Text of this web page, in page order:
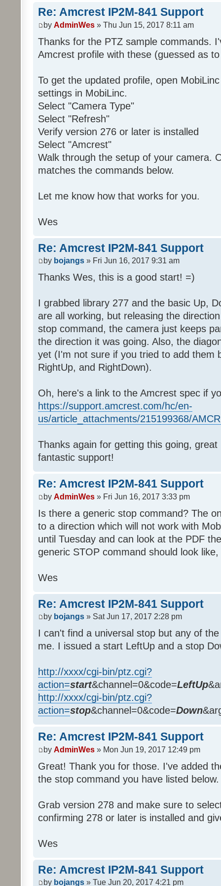
Re: Amcrest IP2M-841 Support
by AdminWes » Thu Jun 15, 2017 8:11 am
Thanks for the PTZ sample commands.
Amcrest profile with these (guessed as
To get the updated profile, open
settings in MobiLinc.
Select "Camera Type"
Select "Refresh"
Verify version 276 or later is installed
Select "Amcrest"
Walk through the setup of your camera.
matches the commands below.
Let me know how that works for you.
Wes
Re: Amcrest IP2M-841 Support
by bojangs » Fri Jun 16, 2017 9:31 am
Thanks Wes, this is a good start! =)
I grabbed library 277 and the basic Up,
are all working, but releasing the
stop command, the camera just keeps
the direction it was going. Also, the
yet (I'm not sure if you tried to add them
RightUp, and RightDown).
Oh, here's a link to the Amcrest spec if
https://support.amcrest.com/hc/en-
us/article_attachments/215199368/
Thanks again for getting this going,
fantastic support!
Re: Amcrest IP2M-841 Support
by AdminWes » Fri Jun 16, 2017 3:33 pm
Is there a generic stop command? The
to a direction which will not work with
until Tuesday and can look at the PDF
generic STOP command should look
Wes
Re: Amcrest IP2M-841 Support
by bojangs » Sat Jun 17, 2017 2:28 pm
I can't find a universal stop but any of
me. I issued a start LeftUp and a stop
http://xxxx/cgi-bin/ptz.cgi?
action=start&channel=0&code=LeftUp
http://xxxx/cgi-bin/ptz.cgi?
action=stop&channel=0&code=Down
Re: Amcrest IP2M-841 Support
by AdminWes » Mon Jun 19, 2017 12:49 pm
Great! Thank you for those. I've added
the stop command you have listed below.
Grab version 278 and make sure to
confirming 278 or later is installed and
Wes
Re: Amcrest IP2M-841 Support
by bojangs » Tue Jun 20, 2017 4:21 pm